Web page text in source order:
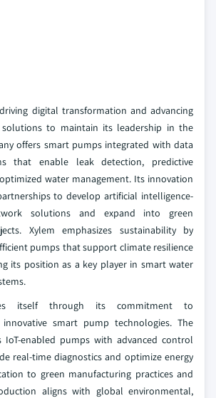
digital transformation and advancing
to maintain its leadership in the
offers smart pumps integrated with data
that enable leak detection, predictive
water management. Its innovation
to develop artificial intelligence-
solutions and expand into green
Xylem emphasizes sustainability by
pumps that support climate resilience
its position as a key player in smart water
itself through its commitment to
smart pump technologies. The
IoT-enabled pumps with advanced control
real-time diagnostics and optimize energy
to green manufacturing practices and
aligns with global environmental,